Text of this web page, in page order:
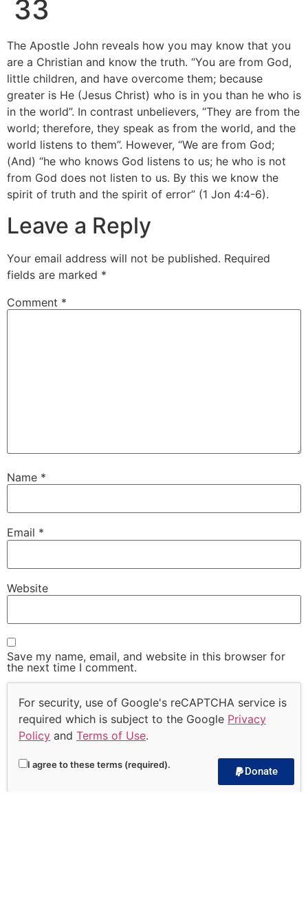
33
The Apostle John reveals how you may know that you
are a Christian and know the truth. “You are from God,
little children, and have overcome them; because
greater is He (Jesus Christ) who is in you than he who is
in the world”. In contrast unbelievers, “They are from the
world; therefore, they speak as from the world, and the
world listens to them”. However, “We are from God;
(And) “he who knows God listens to us; he who is not
from God does not listen to us. By this we know the
spirit of truth and the spirit of error” (1 Jon 4:4-6).
Leave a Reply
Your email address will not be published. Required
fields are marked *
Comment *
Name *
Email *
Website
Save my name, email, and website in this browser for
the next time I comment.
For security, use of Google's reCAPTCHA service is
required which is subject to the Google Privacy
Policy and Terms of Use.
I agree to these terms (required).
Donate